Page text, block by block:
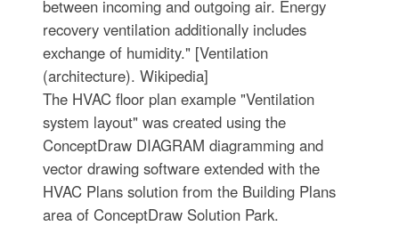
between incoming and outgoing air. Energy
recovery ventilation additionally includes
exchange of humidity." [Ventilation
(architecture). Wikipedia]
The HVAC floor plan example "Ventilation
system layout" was created using the
ConceptDraw DIAGRAM diagramming and
vector drawing software extended with the
HVAC Plans solution from the Building Plans
area of ConceptDraw Solution Park.